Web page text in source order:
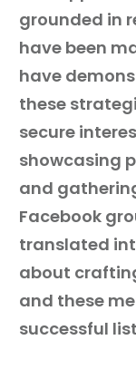
grounded in
have been
have
these
secure
showcasing
and
Facebook
translated
about
and these
successful